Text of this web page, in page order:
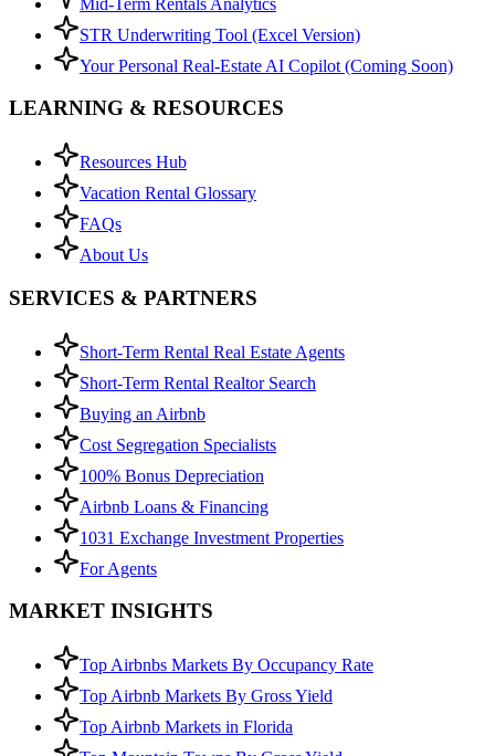
STR Underwriting Tool (Excel Version)
Your Personal Real-Estate AI Copilot (Coming Soon)
LEARNING & RESOURCES
Resources Hub
Vacation Rental Glossary
FAQs
About Us
SERVICES & PARTNERS
Short-Term Rental Real Estate Agents
Short-Term Rental Realtor Search
Buying an Airbnb
Cost Segregation Specialists
100% Bonus Depreciation
Airbnb Loans & Financing
1031 Exchange Investment Properties
For Agents
MARKET INSIGHTS
Top Airbnbs Markets By Occupancy Rate
Top Airbnb Markets By Gross Yield
Top Airbnb Markets in Florida